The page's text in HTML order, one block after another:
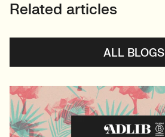
Related articles
ALL BLOGS